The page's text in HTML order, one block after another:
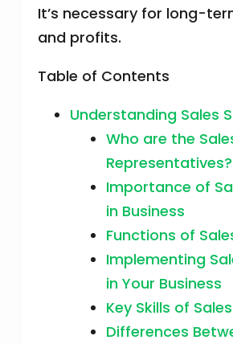
It’s necessary for long-
and profits.
Table of Contents
Understanding Sales
Who are the
Representatives?
Importance of
in Business
Functions of
Implementing
in Your Business
Key Skills of
Differences